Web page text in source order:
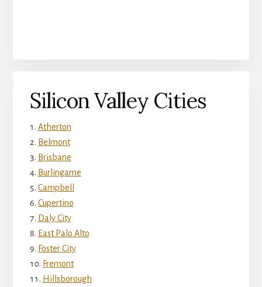
Silicon Valley Cities
Atherton
Belmont
Brisbane
Burlingame
Campbell
Cupertino
Daly City
East Palo Alto
Foster City
Fremont
Hillsborough